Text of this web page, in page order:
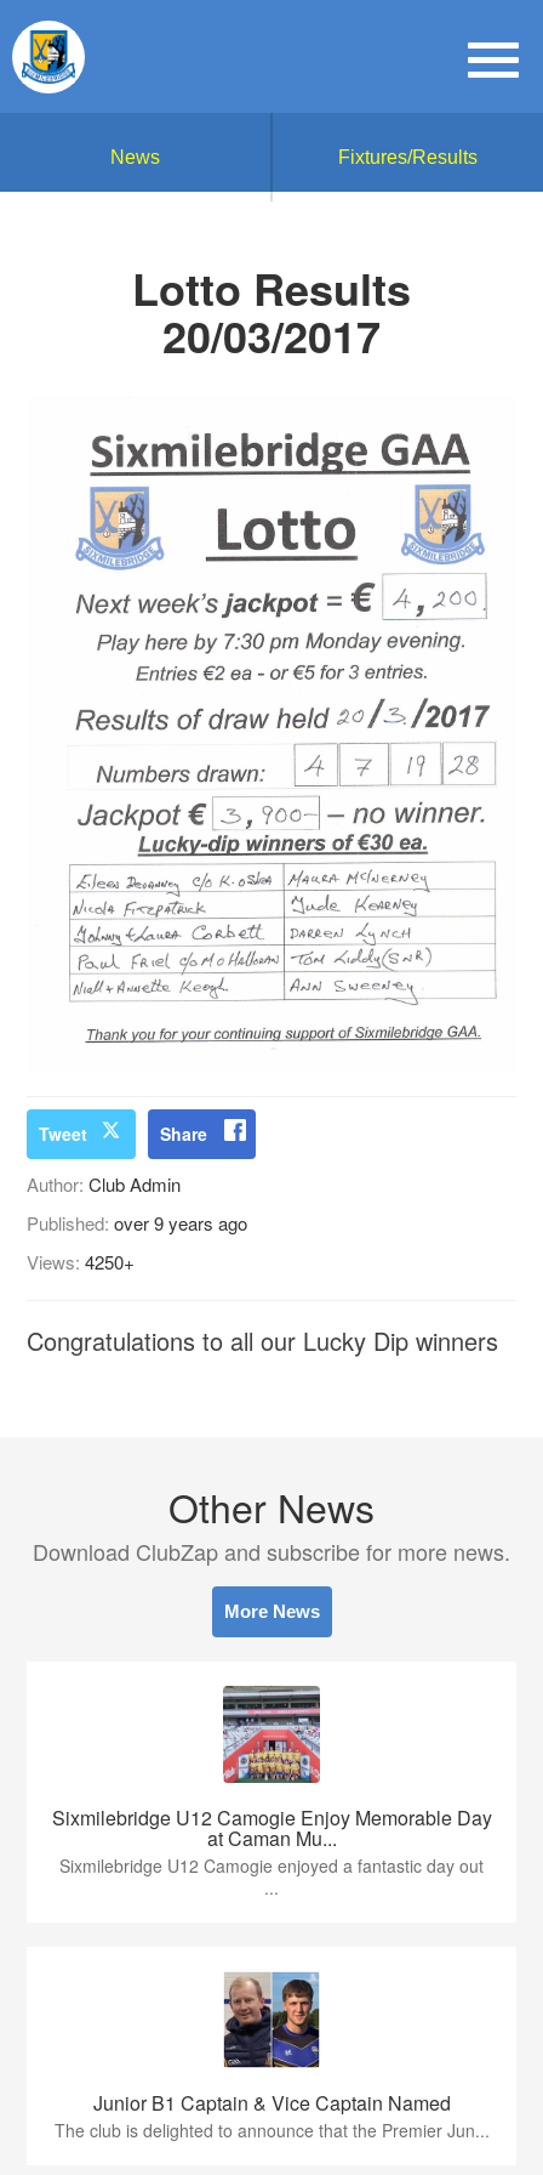
News Fixtures/Results
Lotto Results
20/03/2017
Tweet Share
Author:Club Admin
Published:over 9 years ago
Views:4250+
Congratulations to all our Lucky Dip winners
Other News
Download ClubZap and subscribe for more news.
More News
Sixmilebridge U12 Camogie Enjoy Memorable Day
at Caman Mu...
Sixmilebridge U12 Camogie enjoyed a fantastic day out
...
Junior B1 Captain & Vice Captain Named
The club is delighted to announce that the Premier Jun...